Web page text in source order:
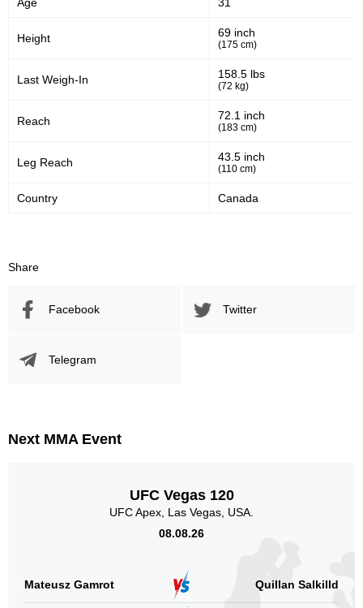
Height 69 inch
(175 cm)
Last Weigh-In 158.5 lbs
(72 kg)
Reach 72.1 inch
(183 cm)
Leg Reach 43.5 inch
(110 cm)
Country Canada
Share
Facebook Twitter
Telegram
Next MMA Event
UFC Vegas 120
UFC Apex, Las Vegas, USA.
08.08.26
Mateusz Gamrot Quillan Salkilld